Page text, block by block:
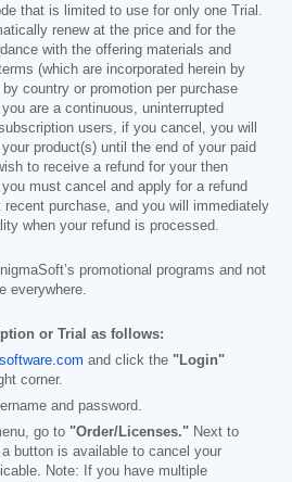
that is limited to use for only one Trial.
renew at the price and for the
with the offering materials and
(which are incorporated herein by
country or promotion per purchase
are a continuous, uninterrupted
users, if you cancel, you will
product(s) until the end of your paid
to receive a refund for your then
must cancel and apply for a refund
purchase, and you will immediately
when your refund is processed.
promotional programs and not
everywhere.
or Trial as follows:
and click the "Login"
corner.
and password.
go to "Order/Licenses." Next to
button is available to cancel your
Note: If you have multiple